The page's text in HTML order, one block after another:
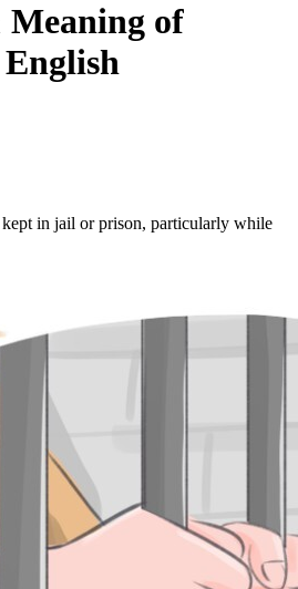
of
kept in jail or prison, particularly while